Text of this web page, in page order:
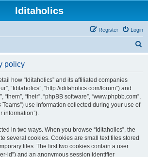
Iditaholics
Login
Register
policy
how “Iditaholics” and its affiliated companies
“Iditaholics”, “http://iditaholics.com/forum”) and
“them”, “their”, “phpBB software”, “www.phpbb.com”,
Teams”) use information collected during your use of
information”).
in two ways. When you browse “Iditaholics”, the
several cookies. Cookies are small text files stored
files. The first two cookies contain a user
id”) and an anonymous session identifier